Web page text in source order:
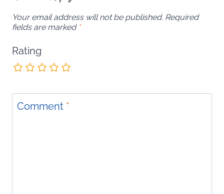
Your email address will not be published. Required
fields are marked *
Rating
Comment *